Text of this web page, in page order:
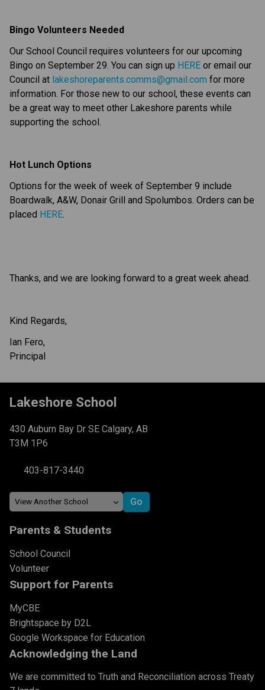
Bingo Volunteers Needed
Our School Council requires volunteers for our upcoming
Bingo on September 29. You can sign up HERE or email our
Council at lakeshoreparents.comms@gmail.com for more
information. For those new to our school, these events can
be a great way to meet other Lakeshore parents while
supporting the school.
Hot Lunch Options
Options for the week of week of September 9 include
Boardwalk, A&W, Donair Grill and Spolumbos. Orders can be
placed HERE
Thanks, and we are looking forward to a great week ahead.
Kind Regards,
Ian Fero,
Principal
Lakeshore School
430 Auburn Bay Dr SE Calgary, AB
T3M 1P6
403-817-3440
Parents & Students
School Council
Volunteer
Support for Parents
MyCBE
Brightspace by D2L
Google Workspace for Education
Acknowledging the Land
We are committed to Truth and Reconciliation across Treaty